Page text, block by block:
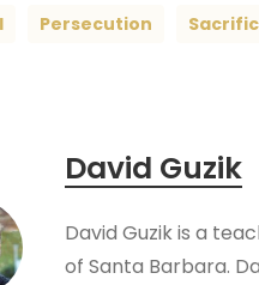
Persecution
David Guzik
David Guzik is a
of Santa Barbara.